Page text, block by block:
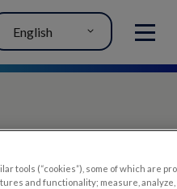
MENU
English
tools (“cookies”), some of which are
and functionality; measure, analyze,